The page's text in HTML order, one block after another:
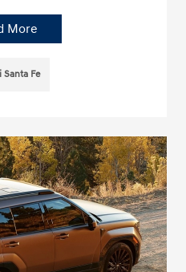
More
Santa Fe